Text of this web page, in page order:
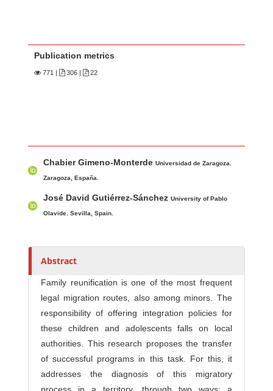
Publication metrics
771 | 306 | 22
u
o
Chabier Gimeno-MonterdeUniversidad de Zaragoza.
Zaragoza, España.
José David Gutiérrez-SánchezUniversity of Pablo
Olavide. Sevilla, Spain.
Abstract
Family reunification is one of the most frequent
legal migration routes, also among minors. The
responsibility of offering integration policies for
these children and adolescents falls on local
authorities. This research proposes the transfer
of successful programs in this task. For this, it
addresses the diagnosis of this migratory